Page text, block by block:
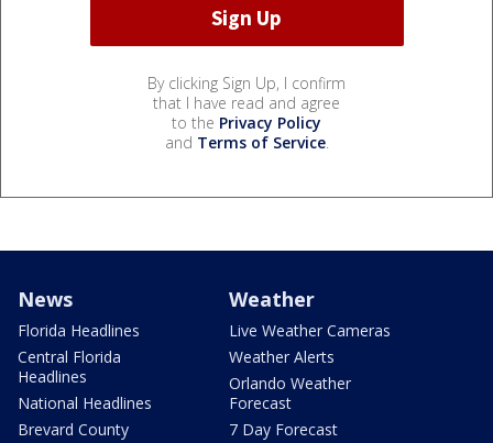
By clicking Sign Up, I confirm
that I have read and agree
to the Privacy Policy
and Terms of Service.
News
Florida Headlines
Central Florida
Headlines
National Headlines
Brevard County
Weather
Live Weather Cameras
Weather Alerts
Orlando Weather
Forecast
7 Day Forecast